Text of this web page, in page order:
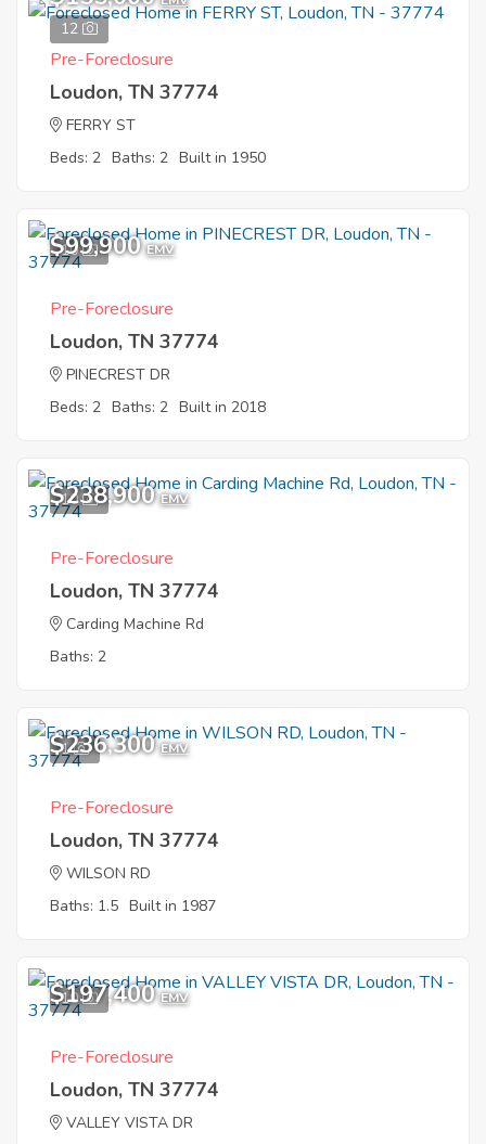
12
Pre-Foreclosure
Loudon, TN 37774
FERRY ST
Beds: 2 Baths: 2 Built in 1950
10
$99,900 EMV
Pre-Foreclosure
Loudon, TN 37774
PINECREST DR
Beds: 2 Baths: 2 Built in 2018
10
$238,900 EMV
Pre-Foreclosure
Loudon, TN 37774
Carding Machine Rd
Baths: 2
1
$236,300 EMV
Pre-Foreclosure
Loudon, TN 37774
WILSON RD
Baths: 1.5 Built in 1987
10
$197,400 EMV
Pre-Foreclosure
Loudon, TN 37774
VALLEY VISTA DR